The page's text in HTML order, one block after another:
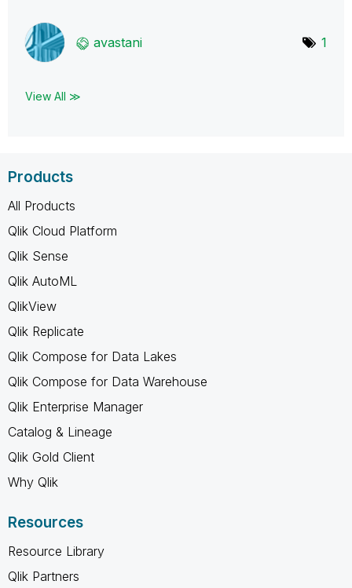
avastani 1
View All ≫
Products
All Products
Qlik Cloud Platform
Qlik Sense
Qlik AutoML
QlikView
Qlik Replicate
Qlik Compose for Data Lakes
Qlik Compose for Data Warehouse
Qlik Enterprise Manager
Catalog & Lineage
Qlik Gold Client
Why Qlik
Resources
Resource Library
Qlik Partners